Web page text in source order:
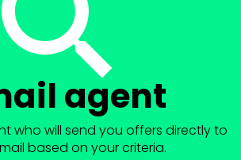
agent
who will send you offers directly to
based on your criteria.